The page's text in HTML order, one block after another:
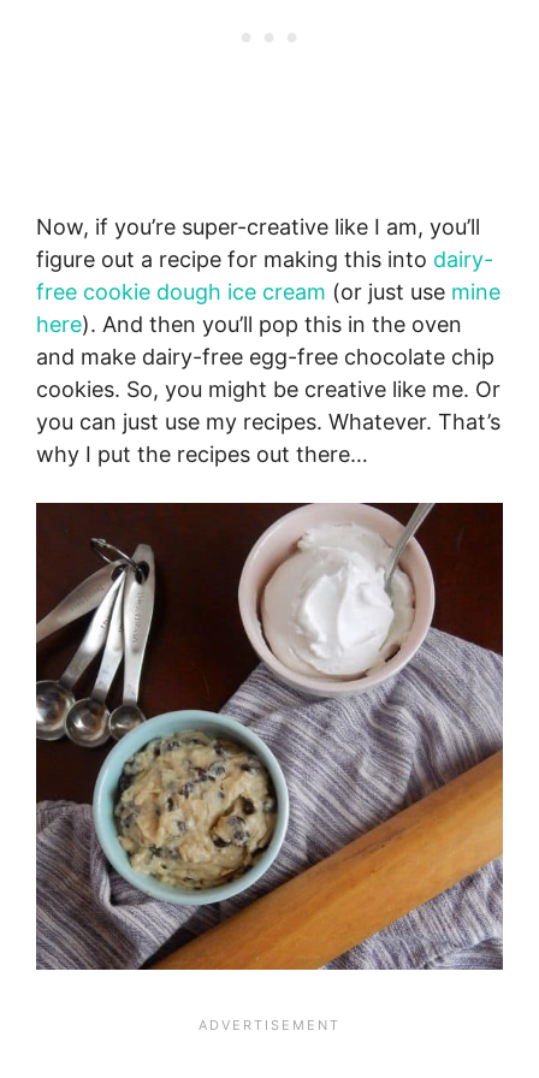
Now, if you’re super-creative like I am, you’ll
figure out a recipe for making this into dairy-
free cookie dough ice cream (or just use mine
here). And then you’ll pop this in the oven
and make dairy-free egg-free chocolate chip
cookies. So, you might be creative like me. Or
you can just use my recipes. Whatever. That’s
why I put the recipes out there…